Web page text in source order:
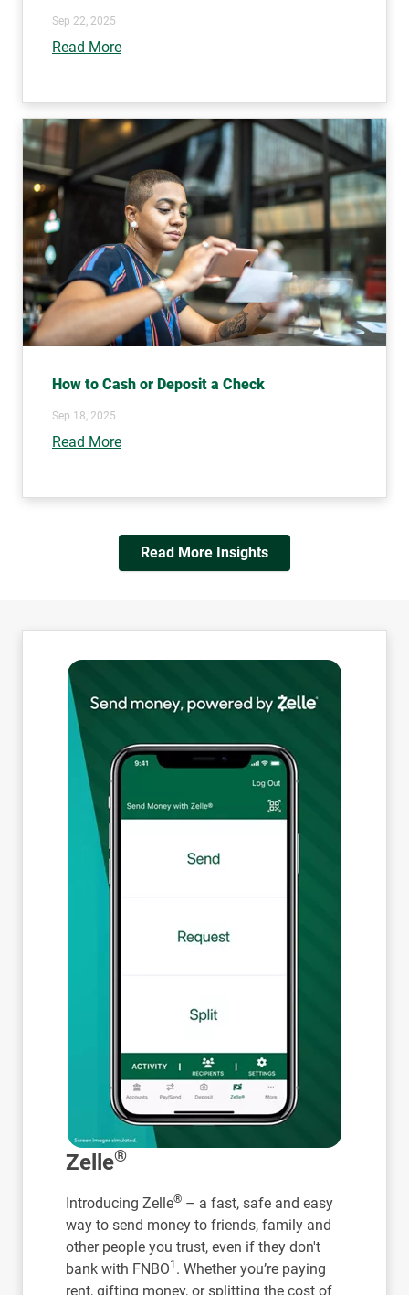
Sep 22, 2025
Read More
How to Cash or Deposit a Check
Sep 18, 2025
Read More
Read More Insights
Zelle®
Introducing Zelle® – a fast, safe and easy
way to send money to friends, family and
other people you trust, even if they don't
bank with FNBO1 . Whether you’re paying
rent, gifting money, or splitting the cost of